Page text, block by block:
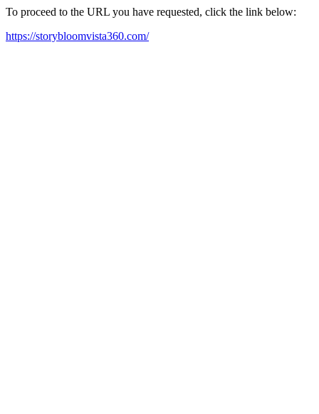
To proceed to the URL you have requested, click the link below:
https://storybloomvista360.com/